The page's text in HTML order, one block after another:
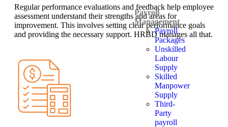
Payroll
Management
Payroll
Packages
Unskilled
Labour
Supply
Skilled
Manpower
Supply
Third-
Party
payroll
Regular performance evaluations and feedback help employee
assessment understand their strengths and areas for
improvement. This involves setting clear performance goals
and providing the necessary support. HRBD manages all that.